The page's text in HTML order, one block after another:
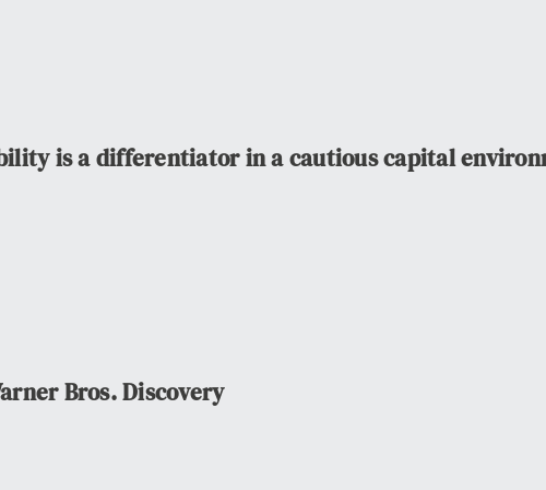
is a differentiator in a cautious capital
Bros. Discovery